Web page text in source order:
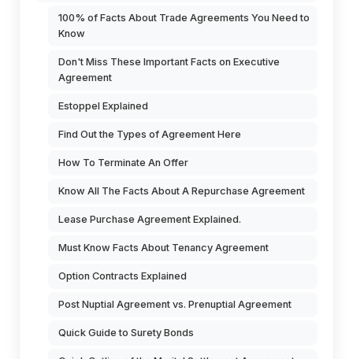
100% of Facts About Trade Agreements You Need to
Know
Don't Miss These Important Facts on Executive
Agreement
Estoppel Explained
Find Out the Types of Agreement Here
How To Terminate An Offer
Know All The Facts About A Repurchase Agreement
Lease Purchase Agreement Explained.
Must Know Facts About Tenancy Agreement
Option Contracts Explained
Post Nuptial Agreement vs. Prenuptial Agreement
Quick Guide to Surety Bonds